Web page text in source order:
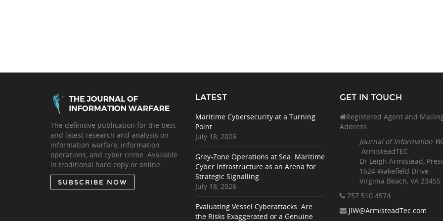
The definitive publication for the best
and latest research and analysis on
information warfare, information
operations, and cyber crime. Available
in traditional hard copy or online.
SUBSCRIBE NOW
LATEST
Maritime Cybersecurity at a Turning
Point
July 18, 2026
Grey-Zone Operations at Sea: Maritime
Cyber Infrastructure as an Arena for
Strategic Signalling
July 18, 2026
Evaluating Vessel Cyberattacks: Are
the Risks Exaggerated or a Genuine
GET IN TOUCH
Registered Agent and
Address
Journal of Information
ArmisteadTEC
Dr Leigh Armistead,
1624 Wakefield Drive
Virginia Beach, VA 23455
757.510.4574
JIW@ArmisteadTec.com